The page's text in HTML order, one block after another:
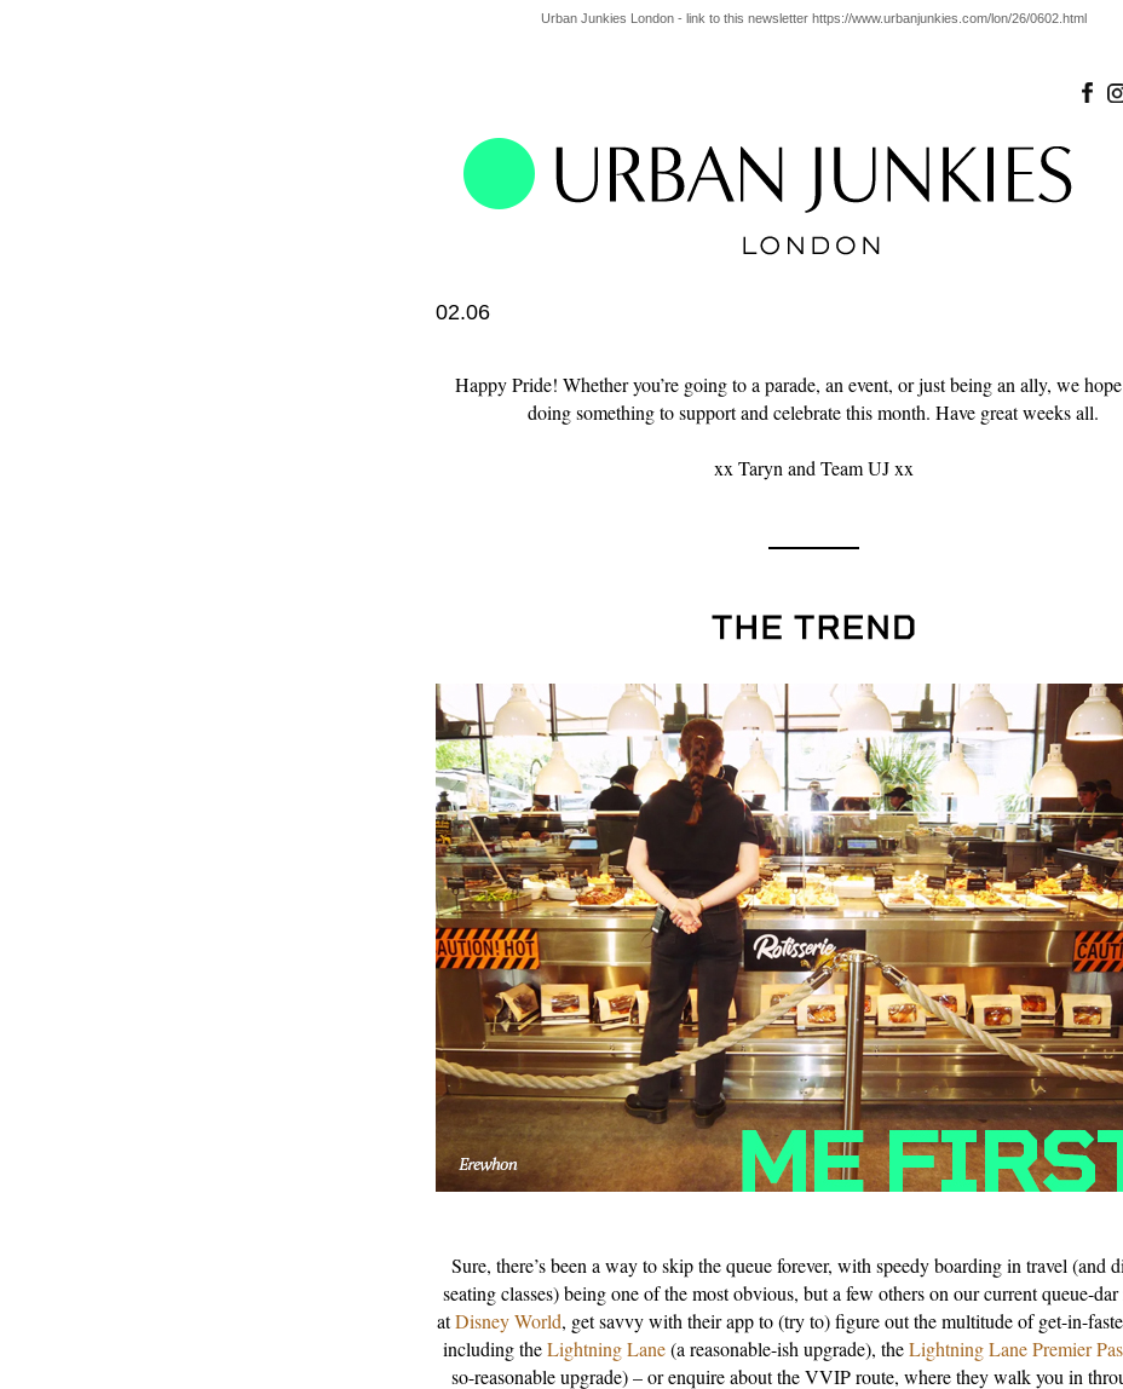
Urban Junkies London - link to this newsletter https://www.urbanjunkies.com/lon/26/0602.html
02.06
Happy Pride! Whether you’re going to a parade, an event, or just being an ally, we hope
doing something to support and celebrate this month. Have great weeks all.
xx Taryn and Team UJ xx
Sure, there’s been a way to skip the queue forever, with speedy boarding in travel (and
seating classes) being one of the most obvious, but a few others on our current queue-
atDisney World, get savvy with their app to (try to) figure out the multitude of get-in-
including theLightning Lane(a reasonable-ish upgrade), theLightning Lane Premier
so-reasonable upgrade) – or enquire about the VVIP route, where they walk you in